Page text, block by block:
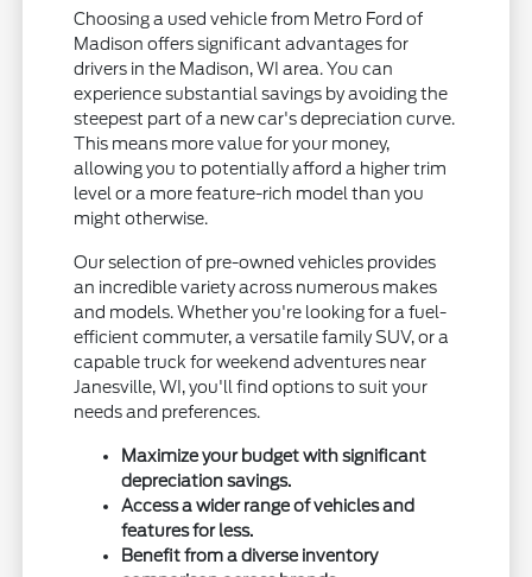
Choosing a used vehicle from Metro Ford of
Madison offers significant advantages for
drivers in the Madison, WI area. You can
experience substantial savings by avoiding the
steepest part of a new car's depreciation curve.
This means more value for your money,
allowing you to potentially afford a higher trim
level or a more feature-rich model than you
might otherwise.
Our selection of pre-owned vehicles provides
an incredible variety across numerous makes
and models. Whether you're looking for a fuel-
efficient commuter, a versatile family SUV, or a
capable truck for weekend adventures near
Janesville, WI, you'll find options to suit your
needs and preferences.
Maximize your budget with significant
depreciation savings.
Access a wider range of vehicles and
features for less.
Benefit from a diverse inventory